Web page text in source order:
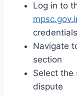
Log in to
credentials
Navigate
section
Select the
dispute